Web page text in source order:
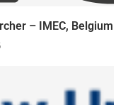
– IMEC, Belgium